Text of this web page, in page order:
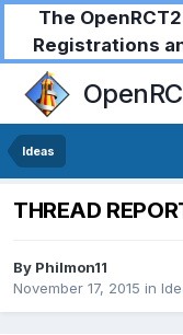
The
Registrations
Ideas
THREAD
By Philmon11
November 17, 2015 in